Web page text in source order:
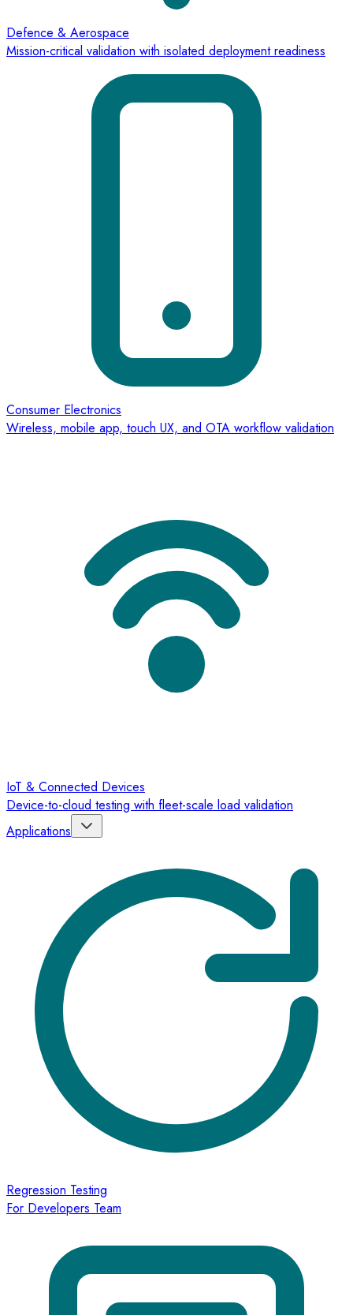
Defence & Aerospace
Mission-critical validation with isolated deployment readiness
Consumer Electronics
Wireless, mobile app, touch UX, and OTA workflow validation
IoT & Connected Devices
Device-to-cloud testing with fleet-scale load validation
Applications
Regression Testing
For Developers Team